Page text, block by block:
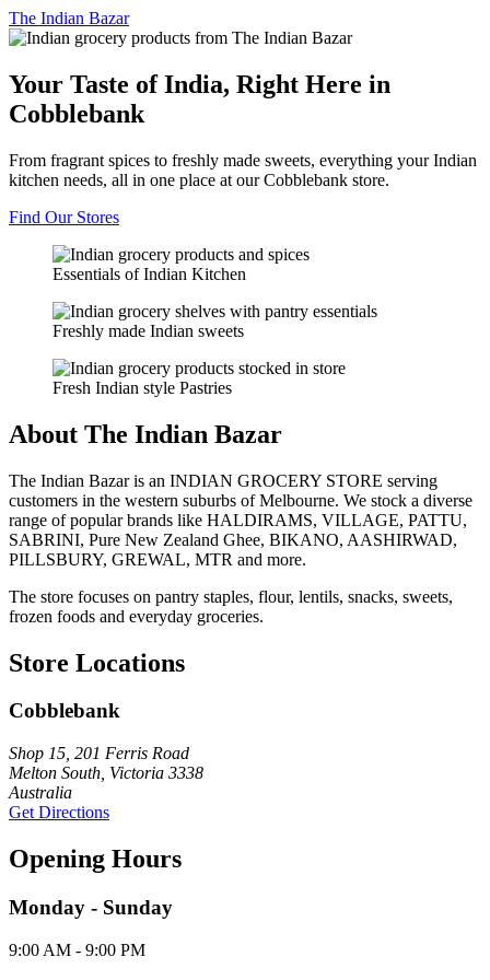
The Indian Bazar
Your Taste of India, Right Here in
Cobblebank
From fragrant spices to freshly made sweets, everything your Indian
kitchen needs, all in one place at our Cobblebank store.
Find Our Stores
Essentials of Indian Kitchen
Freshly made Indian sweets
Fresh Indian style Pastries
About The Indian Bazar
The Indian Bazar is an INDIAN GROCERY STORE serving
customers in the western suburbs of Melbourne. We stock a diverse
range of popular brands like HALDIRAMS, VILLAGE, PATTU,
SABRINI, Pure New Zealand Ghee, BIKANO, AASHIRWAD,
PILLSBURY, GREWAL, MTR and more.
The store focuses on pantry staples, flour, lentils, snacks, sweets,
frozen foods and everyday groceries.
Store Locations
Cobblebank
Shop 15, 201 Ferris Road
Melton South, Victoria 3338
Australia
Get Directions
Opening Hours
Monday - Sunday
9:00 AM - 9:00 PM